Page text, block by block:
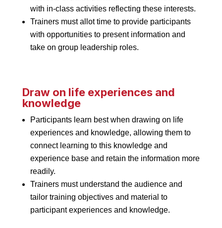
with in-class activities reflecting these interests.
Trainers must allot time to provide participants
with opportunities to present information and
take on group leadership roles.
Draw on life experiences and
knowledge
Participants learn best when drawing on life
experiences and knowledge, allowing them to
connect learning to this knowledge and
experience base and retain the information more
readily.
Trainers must understand the audience and
tailor training objectives and material to
participant experiences and knowledge.